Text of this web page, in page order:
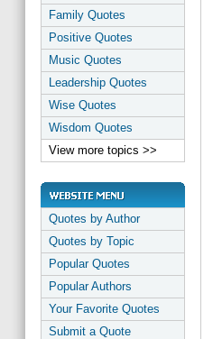
Family Quotes
Positive Quotes
Music Quotes
Leadership Quotes
Wise Quotes
Wisdom Quotes
View more topics >>
Quotes by Author
Quotes by Topic
Popular Quotes
Popular Authors
Your Favorite Quotes
Submit a Quote